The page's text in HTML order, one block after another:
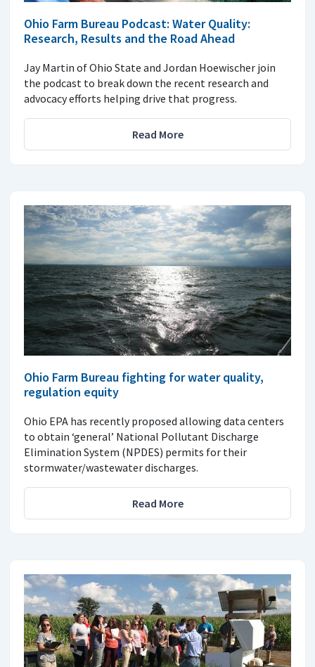
Ohio Farm Bureau Podcast: Water Quality:
Research, Results and the Road Ahead
Jay Martin of Ohio State and Jordan Hoewischer join
the podcast to break down the recent research and
advocacy efforts helping drive that progress.
Read More
Ohio Farm Bureau fighting for water quality,
regulation equity
Ohio EPA has recently proposed allowing data centers
to obtain ‘general’ National Pollutant Discharge
Elimination System (NPDES) permits for their
stormwater/wastewater discharges.
Read More